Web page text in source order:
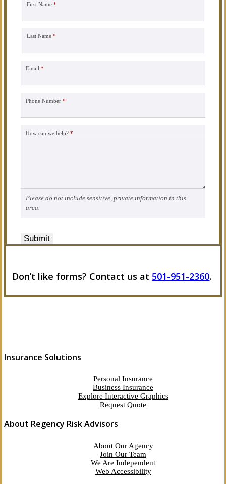
First Name *
Last Name *
Email *
Phone Number *
How can we help? *
Please do not include sensitive, private information in this
area.
Submit
Don’t like forms? Contact us at 501-951-2360.
Insurance Solutions
Personal Insurance
Business Insurance
Explore Interactive Graphics
Request Quote
About Regency Risk Advisors
About Our Agency
Join Our Team
We Are Independent
Web Accessibility